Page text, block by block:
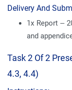
Delivery And
1x Report –
and
Task 2 Of 2
4.3, 4.4)